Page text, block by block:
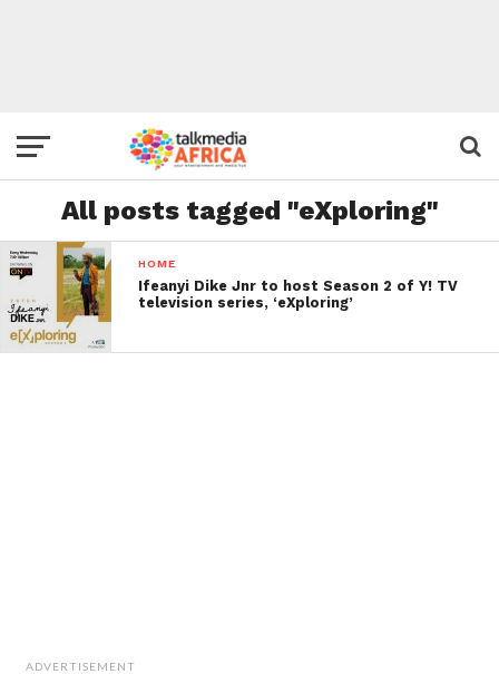
All posts tagged "eXploring"
HOME
Ifeanyi Dike Jnr to host Season 2 of Y! TV
television series, ‘eXploring’
ADVERTISEMENT